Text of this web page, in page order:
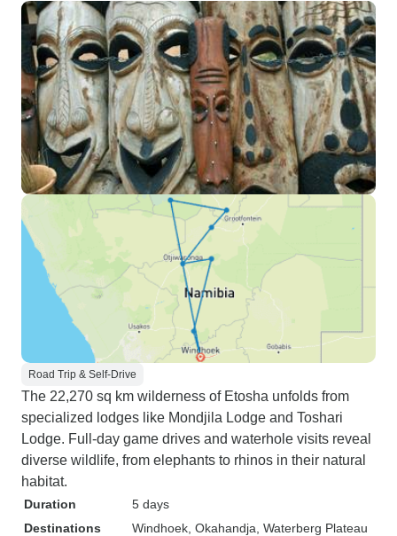
Road Trip & Self-Drive
The 22,270 sq km wilderness of Etosha unfolds from
specialized lodges like Mondjila Lodge and Toshari
Lodge. Full-day game drives and waterhole visits reveal
diverse wildlife, from elephants to rhinos in their natural
habitat.
Duration
5 days
Destinations
Windhoek , Okahandja , Waterberg Plateau